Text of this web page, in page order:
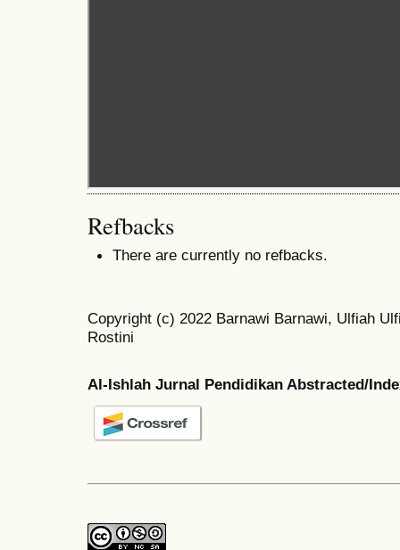
Refbacks
There are currently no refbacks.
Copyright (c) 2022 Barnawi Barnawi, Ulfiah
Rostini
Al-Ishlah Jurnal Pendidikan Abstracted/